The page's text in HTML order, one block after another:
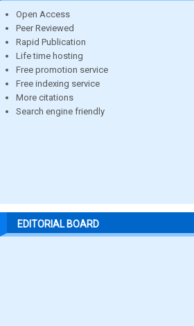
Open Access
Peer Reviewed
Rapid Publication
Life time hosting
Free promotion service
Free indexing service
More citations
Search engine friendly
EDITORIAL BOARD